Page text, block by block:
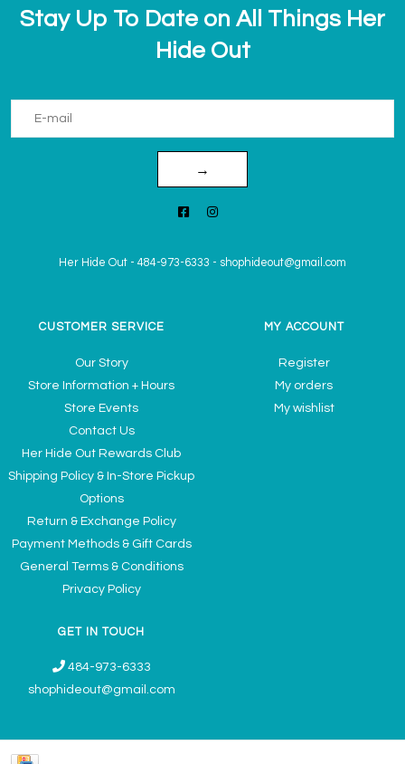
Stay Up To Date on All Things Her
Hide Out
→
Her Hide Out - 484-973-6333 - shophideout@gmail.com
CUSTOMER SERVICE
Our Story
Store Information + Hours
Store Events
Contact Us
Her Hide Out Rewards Club
Shipping Policy & In-Store Pickup
Options
Return & Exchange Policy
Payment Methods & Gift Cards
General Terms & Conditions
Privacy Policy
MY ACCOUNT
Register
My orders
My wishlist
GET IN TOUCH
484-973-6333
shophideout@gmail.com